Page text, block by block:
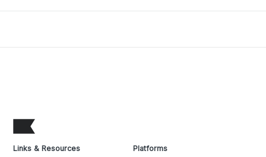
Links & Resources Platforms